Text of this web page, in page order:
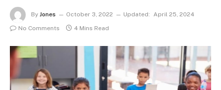
By Jones October 3, 2022 Updated: April 25, 2024
No Comments
4 Mins Read